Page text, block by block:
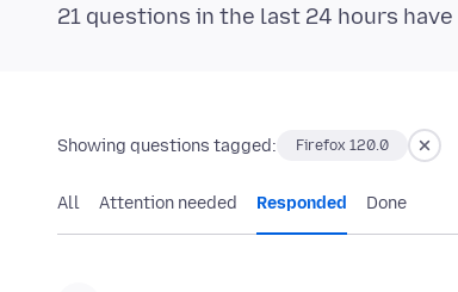
21 questions in the last 24 hours have
Showing questions tagged: Firefox 120.0
All Attention needed Responded Done